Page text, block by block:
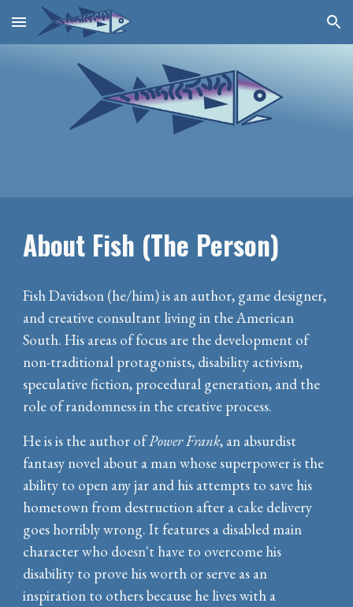
Skip to main content Skip to navigation
About Fish (The Person)
Fish Davidson (he/him) is an author, game designer,
and creative consultant living in the American
South. His areas of focus are the development of
non-traditional protagonists, disability activism,
speculative fiction, procedural generation, and the
role of randomness in the creative process.
He is is the author ofPower Frank, an absurdist
fantasy novel about a man whose superpower is the
ability to open any jar and his attempts to save his
hometown from destruction after a cake delivery
goes horribly wrong. It features a disabled main
character who doesn't have to overcome his
disability to prove his worth or serve as an
inspiration to others because he lives with a